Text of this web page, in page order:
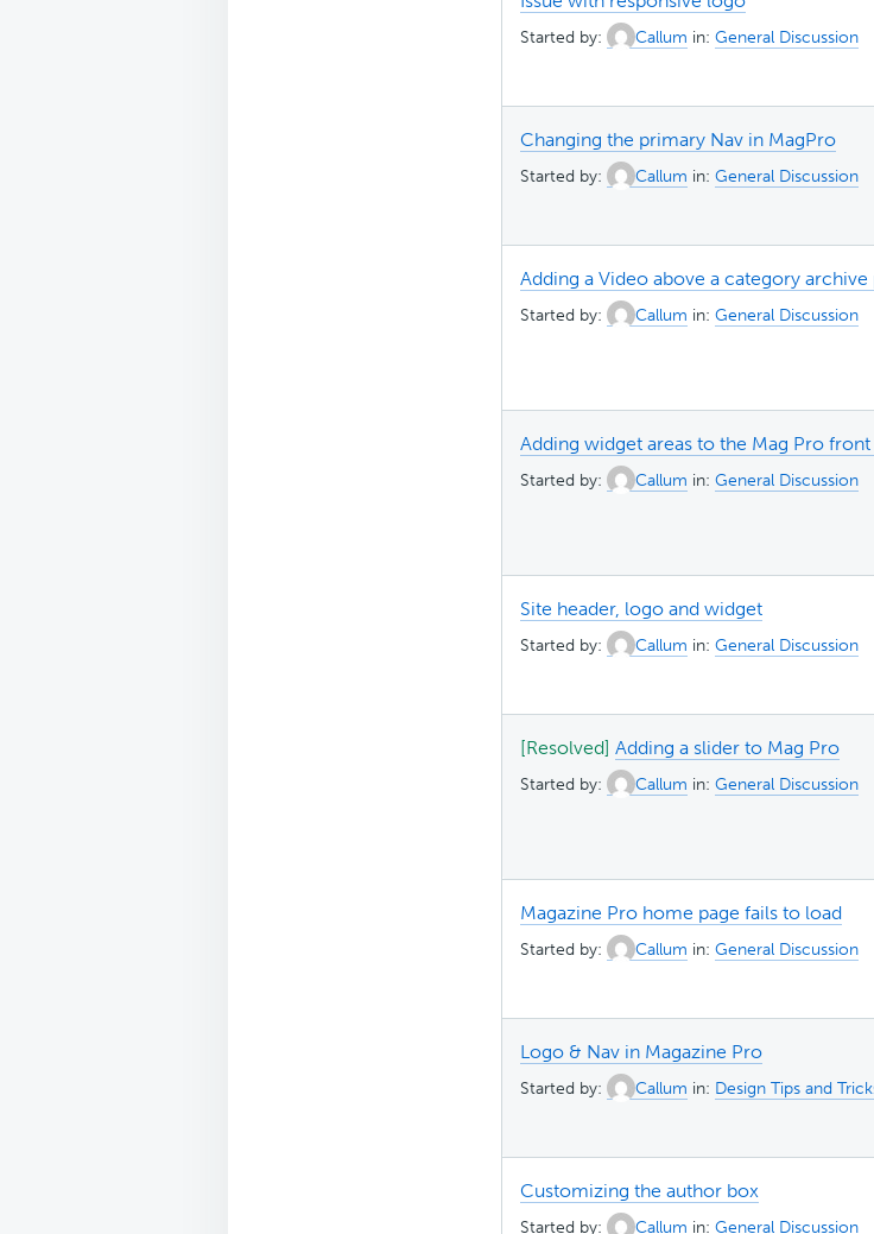
Started by: Callum in: General Discussion
Changing the primary Nav in MagPro
Started by: Callum in: General Discussion
Adding a Video above a category archive
Started by: Callum in: General Discussion
Adding widget areas to the Mag Pro front
Started by: Callum in: General Discussion
Site header, logo and widget
Started by: Callum in: General Discussion
[Resolved] Adding a slider to Mag Pro
Started by: Callum in: General Discussion
Magazine Pro home page fails to load
Started by: Callum in: General Discussion
Logo & Nav in Magazine Pro
Started by: Callum in: Design Tips and
Customizing the author box
Started by: Callum in: General Discussion